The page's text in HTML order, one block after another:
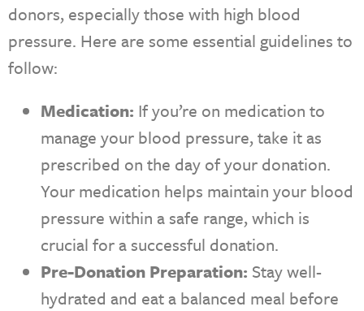
donors, especially those with high blood
pressure. Here are some essential guidelines to
follow:
Medication: If you’re on medication to
manage your blood pressure, take it as
prescribed on the day of your donation.
Your medication helps maintain your blood
pressure within a safe range, which is
crucial for a successful donation.
Pre-Donation Preparation: Stay well-
hydrated and eat a balanced meal before